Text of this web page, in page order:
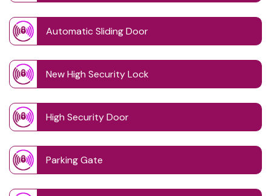
Automatic Sliding Door
New High Security Lock
High Security Door
Parking Gate